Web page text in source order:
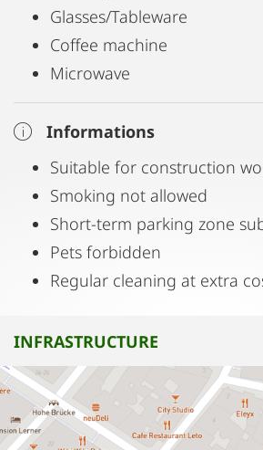
Glasses/Tableware
Coffee machine
Microwave
Informations
Suitable for construction
Smoking not allowed
Short-term parking zone
Pets forbidden
Regular cleaning at extra
INFRASTRUCTURE